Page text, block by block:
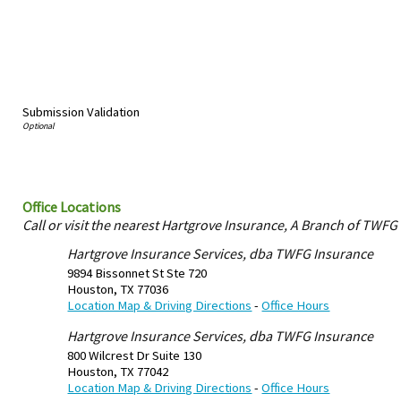
Submission Validation
Office Locations
Call or visit the nearest Hartgrove Insurance, A Branch of
Hartgrove Insurance Services, dba TWFG Insurance
9894 Bissonnet St Ste 720
Houston,TX 77036
Location Map & Driving Directions -Office Hours
Hartgrove Insurance Services, dba TWFG Insurance
800 Wilcrest Dr Suite 130
Houston,TX 77042
Location Map & Driving Directions -Office Hours